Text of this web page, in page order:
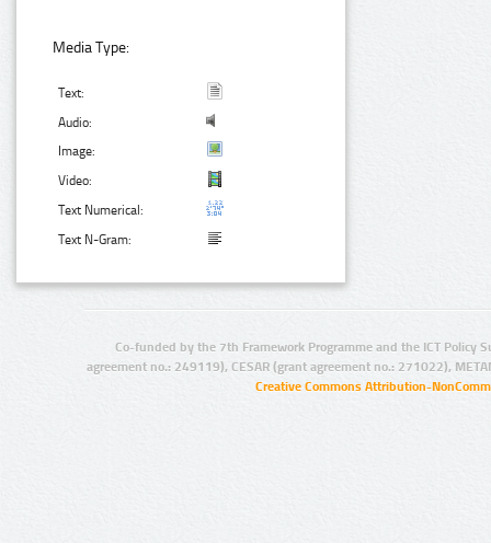
Media Type:
Text:
Audio:
Image:
Video:
Text Numerical:
Text N-Gram:
Co-funded by the 7th Framework Programme and the ICT Policy
agreement no.: 249119), CESAR (grant agreement no.: 271022),
Creative Commons Attribution-